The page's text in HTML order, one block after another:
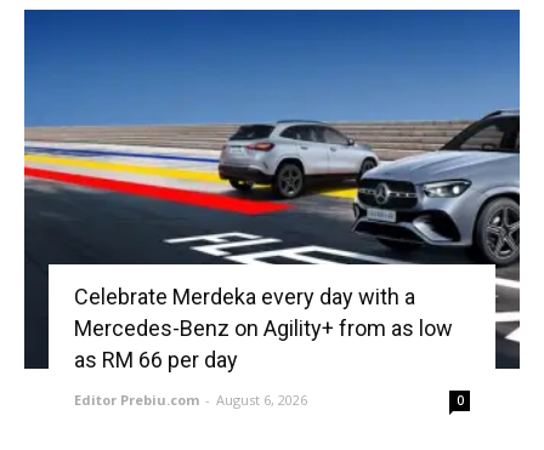
Celebrate Merdeka every day with a
Mercedes-Benz on Agility+ from as low
as RM 66 per day
Editor Prebiu.com - August 6, 2026 0